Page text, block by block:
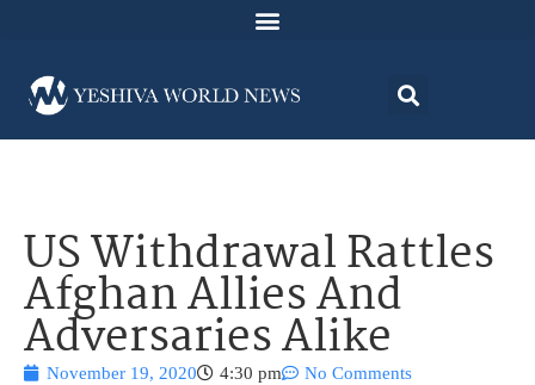
US Withdrawal Rattles
Afghan Allies And
Adversaries Alike
November 19, 2020 4:30 pm No Comments